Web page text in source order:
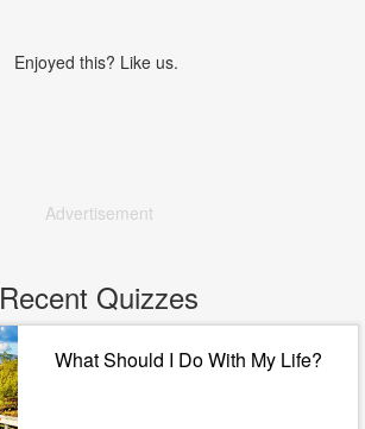
Enjoyed this? Like us.
Advertisement
Recent Quizzes
What Should I Do With My Life?